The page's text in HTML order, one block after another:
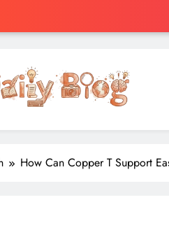
How Can Copper T Support